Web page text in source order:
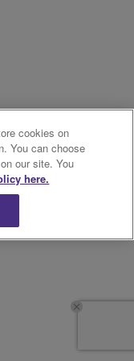
cookies on
You can choose
our site. You
here.